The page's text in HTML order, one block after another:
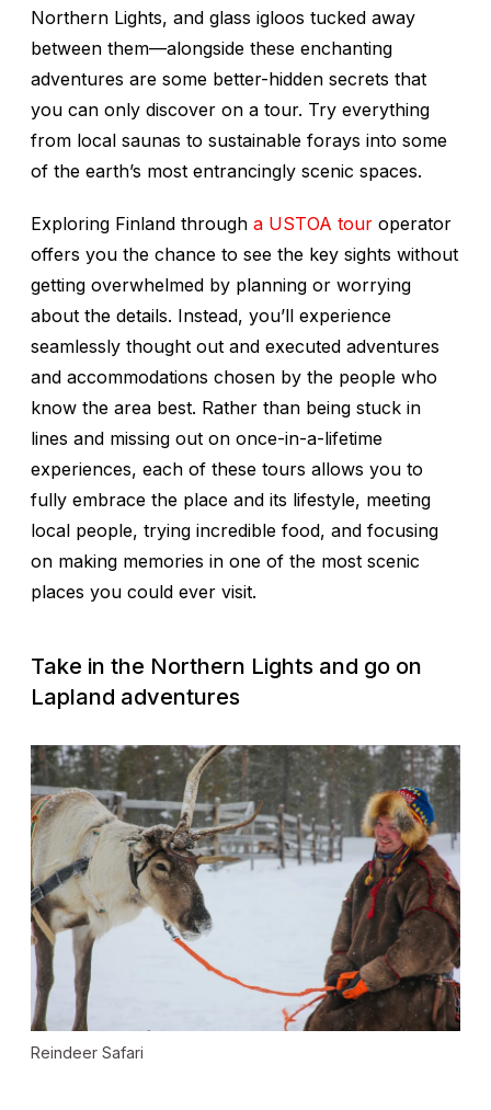
Northern Lights, and glass igloos tucked away
between them—alongside these enchanting
adventures are some better-hidden secrets that
you can only discover on a tour. Try everything
from local saunas to sustainable forays into some
of the earth’s most entrancingly scenic spaces.
Exploring Finland through a USTOA tour operator
offers you the chance to see the key sights without
getting overwhelmed by planning or worrying
about the details. Instead, you’ll experience
seamlessly thought out and executed adventures
and accommodations chosen by the people who
know the area best. Rather than being stuck in
lines and missing out on once-in-a-lifetime
experiences, each of these tours allows you to
fully embrace the place and its lifestyle, meeting
local people, trying incredible food, and focusing
on making memories in one of the most scenic
places you could ever visit.
Take in the Northern Lights and go on
Lapland adventures
Reindeer Safari